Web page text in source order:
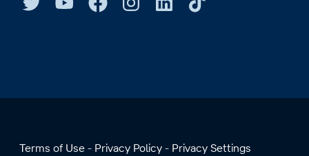
Terms of Use Privacy Policy
Privacy Settings